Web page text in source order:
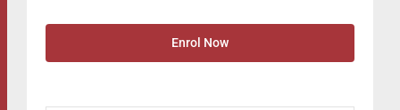
Enrol Now